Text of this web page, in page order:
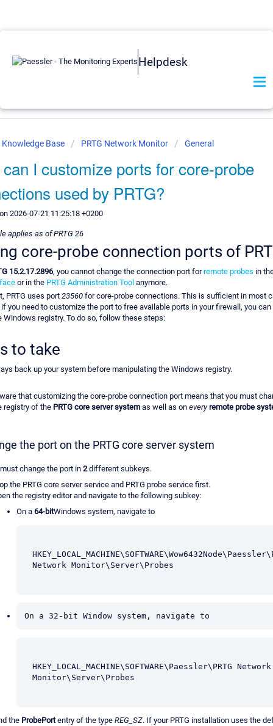
Helpdesk
Knowledge Base PRTG Network Monitor General
I customize ports for core-probe
used by PRTG?
2026-07-21 11:25:18 +0200
applies as of PRTG 26
core-probe connection ports of
15.2.17.2896, you cannot change the connection port forremote probes in
or in the PRTG Administration Tool anymore.
PRTG uses port 23560 for core-probe connections. This is sufficient in most
if you need to customize the port to free available ports in your firewall, you
Windows registry. To do so, follow these steps:
to take
back up your system before manipulating the Windows registry.
that customizing the core-probe connection port means that you must
registry of the PRTG core server system as well as on everyremote probe
the port on the PRTG core server system
change the port in 2different subkeys.
the PRTG core server service and PRTG probe service first.
the registry editor and navigate to the following subkey:
On a 64-bitWindows system, navigate to
Network Monitor\Server\Probes
On a 32-bit Window system, navigate to
HKEY_LOCAL_MACHINE\SOFTWARE\Paessler\PRTG Network
Monitor\Server\Probes
the ProbePortentry of the type REG_SZ. If your PRTG installation uses the